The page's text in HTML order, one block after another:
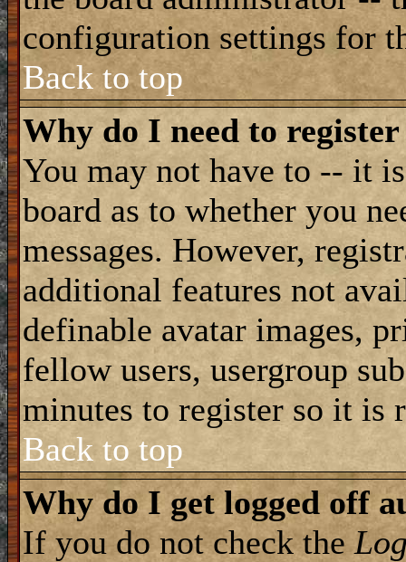
configuration settings for
Back to top
Why do I need to
You may not have to -- it
board as to whether you
messages. However,
additional features not
definable avatar images,
fellow users, usergroup
minutes to register so it is
Back to top
Why do I get logged off
If you do not check the